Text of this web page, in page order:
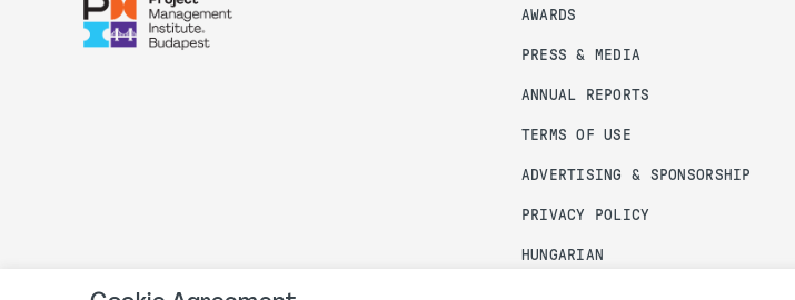
AWARDS
PRESS & MEDIA
ANNUAL REPORTS
TERMS OF USE
ADVERTISING & SPONSORSHIP
PRIVACY POLICY
HUNGARIAN